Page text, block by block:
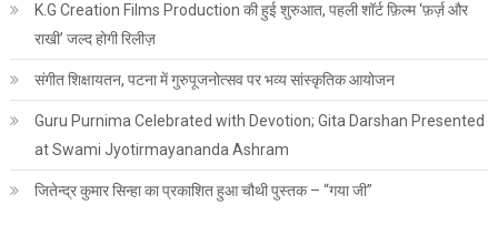
K.G Creation Films Production की हुई शुरुआत, पहली शॉर्ट फ़िल्म ‘फ़र्ज़ और
राखी’ जल्द होगी रिलीज़
संगीत शिक्षायतन, पटना में गुरुपूजनोत्सव पर भव्य सांस्कृतिक आयोजन
Guru Purnima Celebrated with Devotion; Gita Darshan Presented
at Swami Jyotirmayananda Ashram
जितेन्द्र कुमार सिन्हा का प्रकाशित हुआ चौथी पुस्तक – “गया जी”